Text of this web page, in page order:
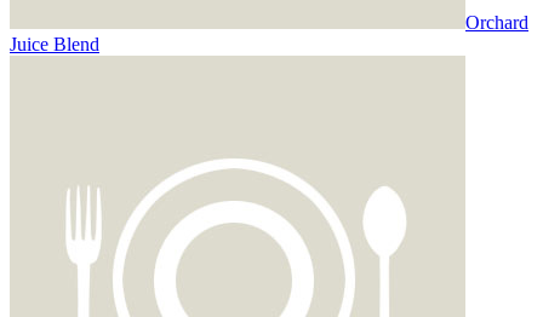
Orchard
Juice Blend